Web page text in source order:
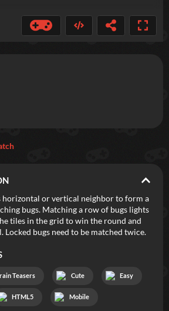
Most Addicting Indie Spotlight
Top 100 Your Favorites
horizontal or vertical neighbor to form a
bugs. Matching a row of bugs lights
tiles in the grid to win the round and
Locked bugs need to be matched twice.
Teasers Cute Easy
HTML5 Mobile